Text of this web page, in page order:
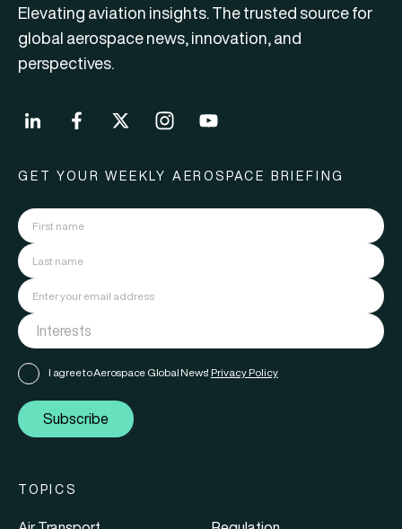
Elevating aviation insights. The trusted source for
global aerospace news, innovation, and
perspectives.
GET YOUR WEEKLY AEROSPACE BRIEFING
I agree to Aerospace Global News' Privacy Policy
Subscribe
TOPICS